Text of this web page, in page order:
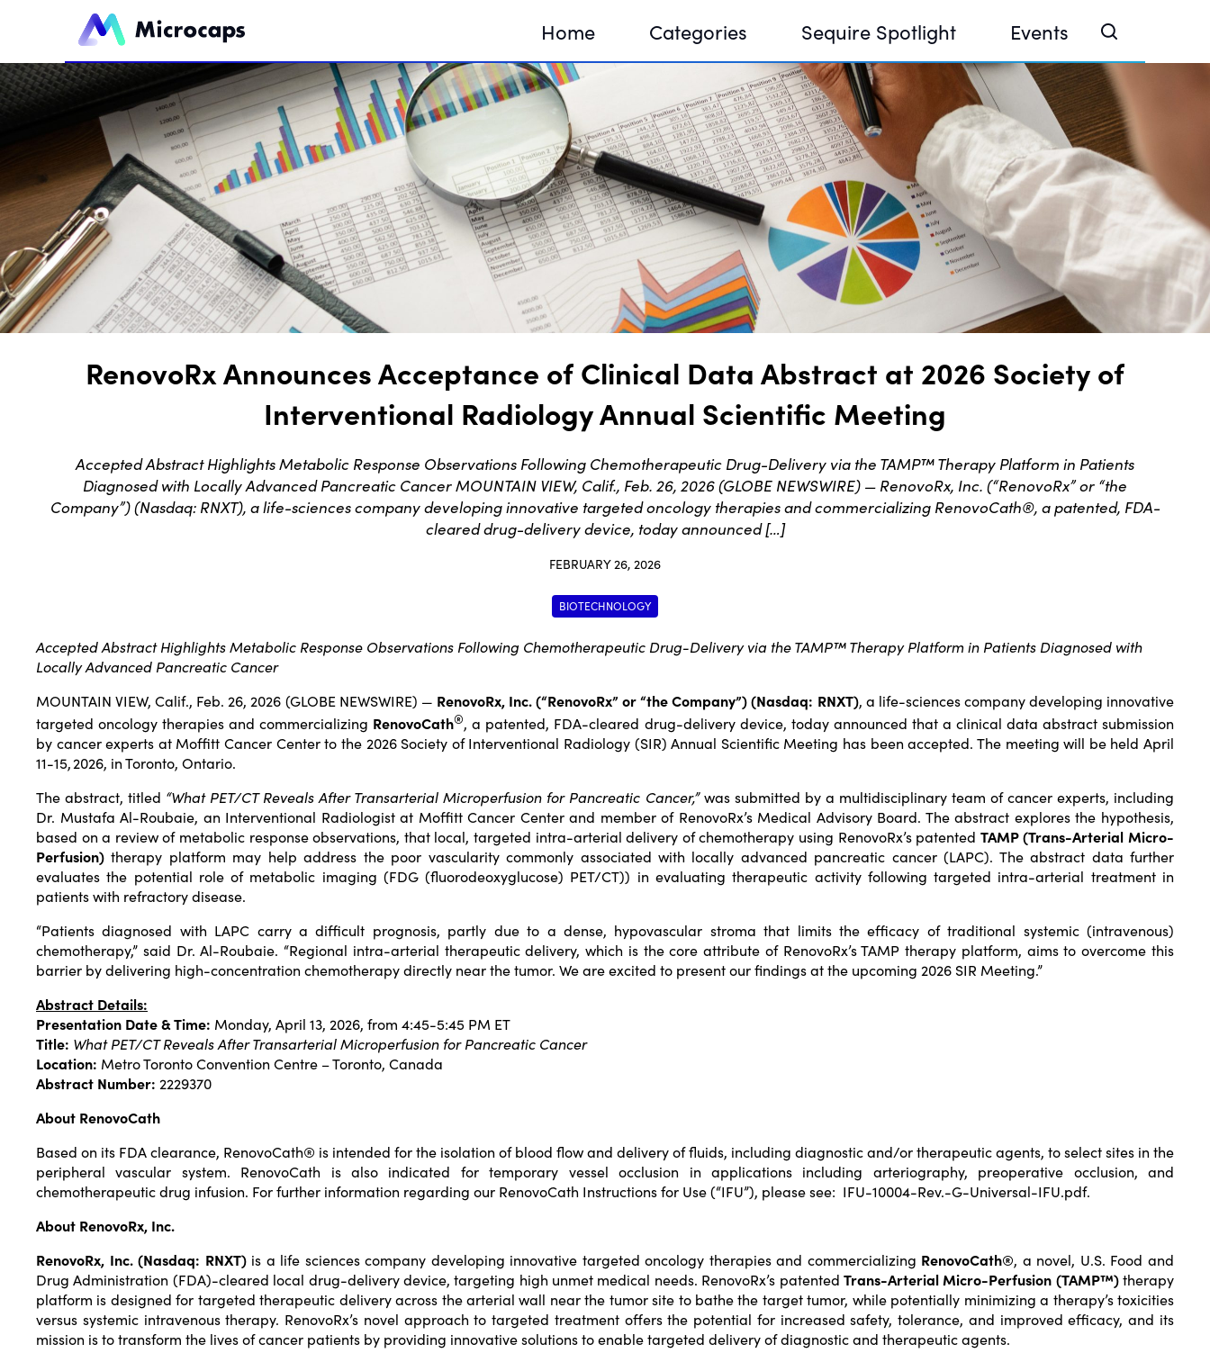
Home Categories Sequire Spotlight Events
Sequire Investor Summit 2026
DNA House @ Finance Week 2025, Abu Dhabi
DNA House @ Devconnect, Buenos Aires
RenovoRx Announces Acceptance of Clinical Data Abstract at 2026 Society of
Interventional Radiology Annual Scientific Meeting
Accepted Abstract Highlights Metabolic Response Observations Following Chemotherapeutic Drug-Delivery via the TAMP™ Therapy Platform in Patients
Diagnosed with Locally Advanced Pancreatic Cancer MOUNTAIN VIEW, Calif., Feb. 26, 2026 (GLOBE NEWSWIRE) — RenovoRx, Inc. (“RenovoRx” or “the
Company”) (Nasdaq: RNXT), a life-sciences company developing innovative targeted oncology therapies and commercializing RenovoCath®, a patented, FDA-
cleared drug-delivery device, today announced […]
FEBRUARY 26, 2026
BIOTECHNOLOGY
Accepted Abstract Highlights Metabolic Response Observations Following Chemotherapeutic Drug-Delivery via the TAMP™ Therapy Platform in Patients Diagnosed with
Locally Advanced Pancreatic Cancer
MOUNTAIN VIEW, Calif., Feb. 26, 2026 (GLOBE NEWSWIRE) — RenovoRx, Inc. (“RenovoRx” or “the Company”) (Nasdaq: RNXT), a life-sciences company developing innovative
targeted oncology therapies and commercializing RenovoCath®, a patented, FDA-cleared drug-delivery device, today announced that a clinical data abstract submission
by cancer experts at Moffitt Cancer Center to the 2026 Society of Interventional Radiology (SIR) Annual Scientific Meeting has been accepted. The meeting will be held April
11-15, 2026, in Toronto, Ontario.
The abstract, titled “What PET/CT Reveals After Transarterial Microperfusion for Pancreatic Cancer,”was submitted by a multidisciplinary team of cancer experts, including
Dr. Mustafa Al-Roubaie, an Interventional Radiologist at Moffitt Cancer Center and member of RenovoRx’s Medical Advisory Board. The abstract explores the hypothesis,
based on a review of metabolic response observations, that local, targeted intra-arterial delivery of chemotherapy using RenovoRx’s patented TAMP (Trans-Arterial Micro-
Perfusion) therapy platform may help address the poor vascularity commonly associated with locally advanced pancreatic cancer (LAPC). The abstract data further
evaluates the potential role of metabolic imaging (FDG (fluorodeoxyglucose) PET/CT)) in evaluating therapeutic activity following targeted intra-arterial treatment in
patients with refractory disease.
“Patients diagnosed with LAPC carry a difficult prognosis, partly due to a dense, hypovascular stroma that limits the efficacy of traditional systemic (intravenous)
chemotherapy,” said Dr. Al-Roubaie. “Regional intra-arterial therapeutic delivery, which is the core attribute of RenovoRx’s TAMP therapy platform, aims to overcome this
barrier by delivering high-concentration chemotherapy directly near the tumor. We are excited to present our findings at the upcoming 2026 SIR Meeting.”
Abstract Details:
Presentation Date & Time: Monday, April 13, 2026, from 4:45-5:45 PM ET
Title: What PET/CT Reveals After Transarterial Microperfusion for Pancreatic Cancer
Location: Metro Toronto Convention Centre – Toronto, Canada
Abstract Number: 2229370
About RenovoCath
Based on its FDA clearance, RenovoCath® is intended for the isolation of blood flow and delivery of fluids, including diagnostic and/or therapeutic agents, to select sites in the
peripheral vascular system. RenovoCath is also indicated for temporary vessel occlusion in applications including arteriography, preoperative occlusion, and
chemotherapeutic drug infusion. For further information regarding our RenovoCath Instructions for Use (“IFU”), please see: IFU-10004-Rev.-G-Universal-IFU.pdf.
About RenovoRx, Inc.
RenovoRx, Inc. (Nasdaq: RNXT)is a life sciences company developing innovative targeted oncology therapies and commercializing RenovoCath®, a novel, U.S. Food and
Drug Administration (FDA)-cleared local drug-delivery device, targeting high unmet medical needs. RenovoRx’s patented Trans-Arterial Micro-Perfusion (TAMP™)therapy
platform is designed for targeted therapeutic delivery across the arterial wall near the tumor site to bathe the target tumor, while potentially minimizing a therapy’s toxicities
versus systemic intravenous therapy. RenovoRx’s novel approach to targeted treatment offers the potential for increased safety, tolerance, and improved efficacy, and its
mission is to transform the lives of cancer patients by providing innovative solutions to enable targeted delivery of diagnostic and therapeutic agents.